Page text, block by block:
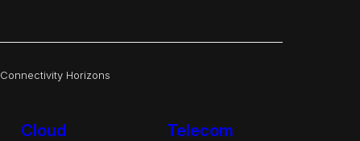
Connectivity Horizons
Cloud Telecom